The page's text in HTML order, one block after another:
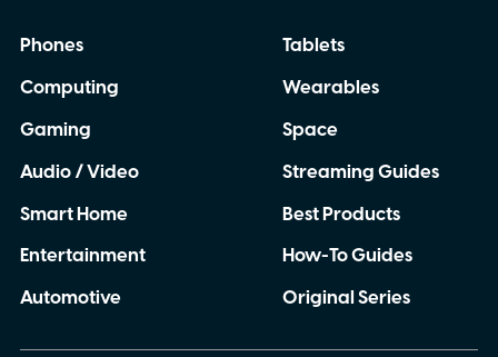
Phones
Computing
Gaming
Audio / Video
Smart Home
Entertainment
Automotive
Tablets
Wearables
Space
Streaming Guides
Best Products
How-To Guides
Original Series